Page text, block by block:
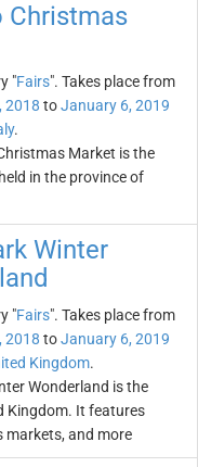
Christmas
"Fairs". Takes place from
2018 toJanuary 6, 2019
.
Market is the
in the province of
Winter
"Fairs". Takes place from
2018 toJanuary 6, 2019
Kingdom.
Wonderland is the
Kingdom. It features
markets, and more